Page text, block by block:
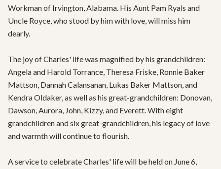
Workman of Irvington, Alabama. His Aunt Pam Ryals and
Uncle Royce, who stood by him with love, will miss him
dearly.
The joy of Charles' life was magnified by his grandchildren:
Angela and Harold Torrance, Theresa Friske, Ronnie Baker
Mattson, Dannah Calansanan, Lukas Baker Mattson, and
Kendra Oldaker, as well as his great-grandchildren: Donovan,
Dawson, Aurora, John, Kizzy, and Everett. With eight
grandchildren and six great-grandchildren, his legacy of love
and warmth will continue to flourish.
A service to celebrate Charles' life will be held on June 6,